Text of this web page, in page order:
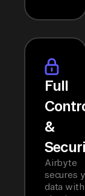
Full
&
Airbyte
secures
data with